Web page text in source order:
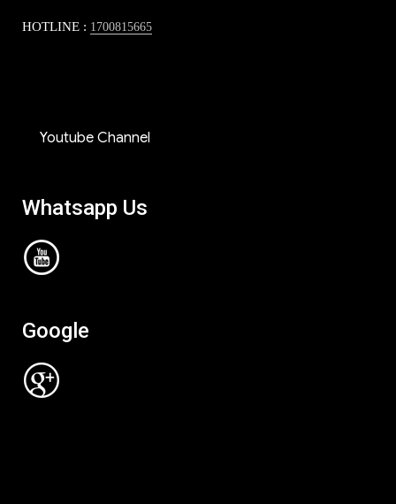
HOTLINE : 1700815665
Youtube Channel
Whatsapp Us
Google